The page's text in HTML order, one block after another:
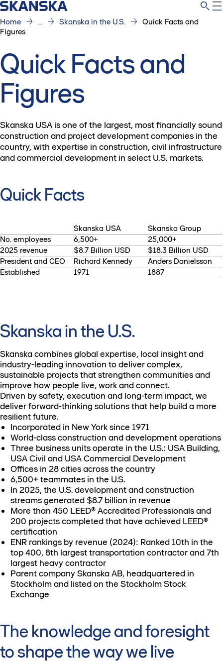
Home ... Skanska in the U.S.
Quick Facts and
Figures
Quick Facts and
Figures
Skanska USA is one of the largest, most financially sound
construction and project development companies in the
country, with expertise in construction, civil infrastructure
and commercial development in select U.S. markets.
Quick Facts
Skanska USA
Skanska Group
No. employees
6,500+
25,000+
2025 revenue
$8.7 Billion USD
$18.3 Billion USD
President and CEO
Richard Kennedy
Anders Danielsson
Established
1971 1887
Skanska in the U.S.
Skanska combines global expertise, local insight and
industry-leading innovation to deliver complex,
sustainable projects that strengthen communities and
improve how people live, work and connect.
Driven by safety, execution and long-term impact, we
deliver forward-thinking solutions that help build a more
resilient future.
Incorporated in New York since 1971
World-class construction and development operations
Three business units operate in the U.S.: USA Building,
USA Civil and USA Commercial Development
Offices in 28 cities across the country
6,500+ teammates in the U.S.
In 2025, the U.S. development and construction
streams generated $8.7 billion in revenue
More than 450 LEED® Accredited Professionals and
200 projects completed that have achieved LEED®
certification
ENR rankings by revenue (2024): Ranked 10th in the
top 400, 8th largest transportation contractor and 7th
largest heavy contractor
Parent company Skanska AB, headquartered in
Stockholm and listed on the Stockholm Stock
Exchange
The knowledge and foresight
to shape the way we live